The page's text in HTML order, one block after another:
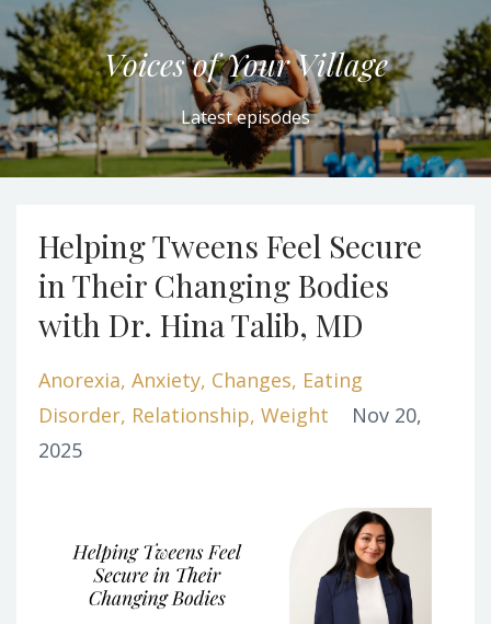
Voices of Your Village
Latest episodes
Helping Tweens Feel Secure
in Their Changing Bodies
with Dr. Hina Talib, MD
Anorexia Anxiety Changes Eating
Disorder Relationship Weight
Nov 20,
2025